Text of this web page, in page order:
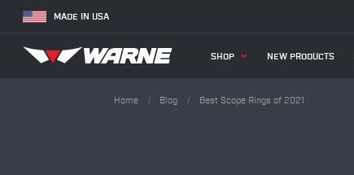
MADE IN USA
SHOP NEW PRODUCTS
Home Blog Best Scope Rings of 2021